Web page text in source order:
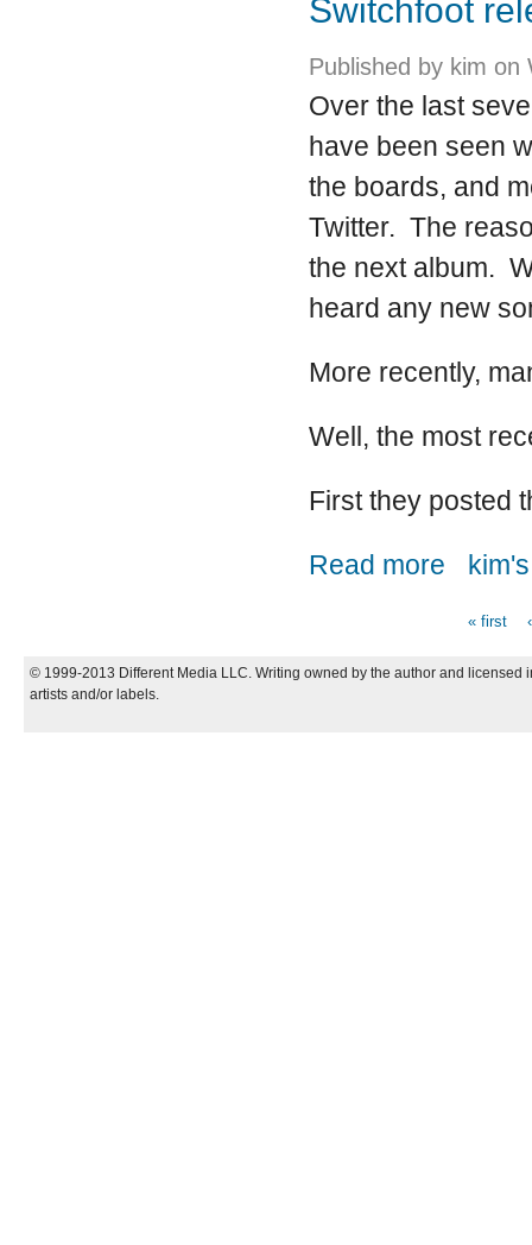
Switchfoot
Published by kim on
Over the last
have been seen
the boards, and
Twitter. The
the next album.
heard any new
More recently,
Well, the most
First they posted
Read more about
« first
© 1999-2013 Different Media LLC. Writing owned by the author and
artists and/or labels.